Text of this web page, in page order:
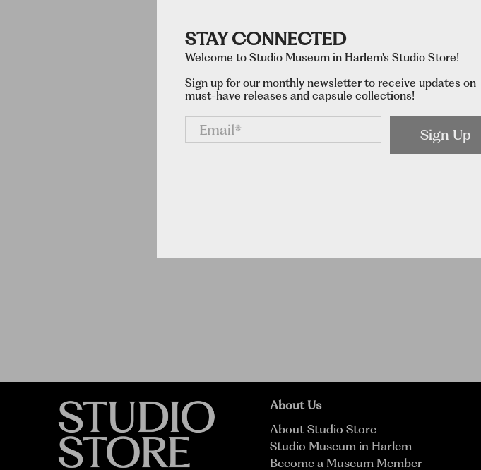
About Us
About Studio Store
Studio Museum in Harlem
Become a Museum Member
STAY CONNECTED
Welcome to Studio Museum in Harlem's Studio Store!
Sign up for our monthly newsletter to receive updates on
must-have releases and capsule collections!
Email
Sign Up